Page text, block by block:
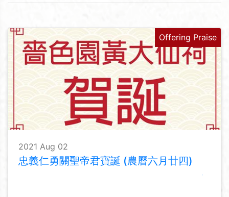
Offering Praise
2021 Aug 02
忠義仁勇關聖帝君寶誕 (農曆六月廿四)